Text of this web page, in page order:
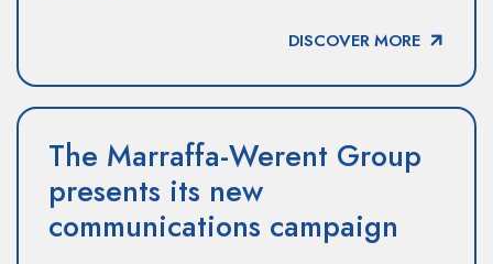
DISCOVER MORE
The Marraffa-Werent Group
presents its new
communications campaign